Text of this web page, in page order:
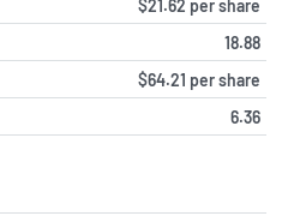
$21.62 per share
18.88
$64.21 per share
6.36